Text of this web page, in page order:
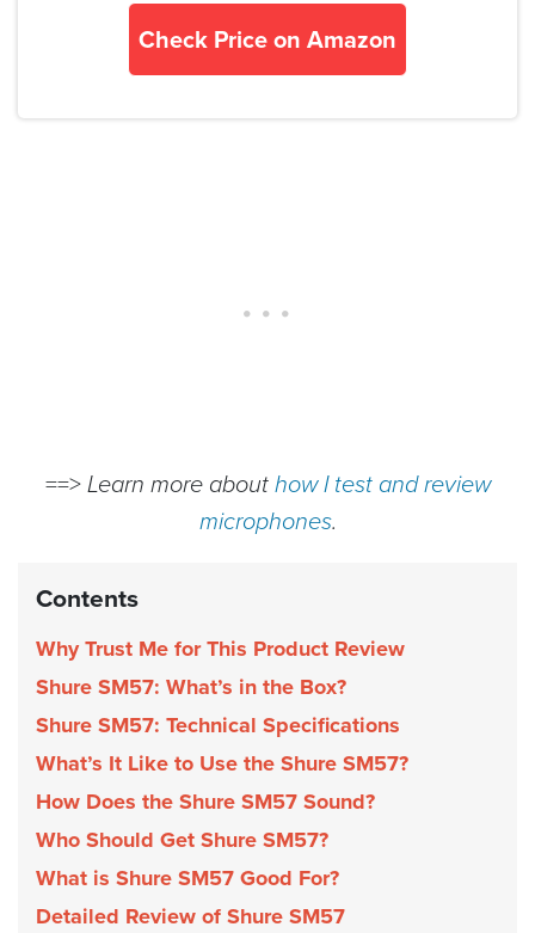
Check Price on Amazon
==>Learn more abouthow I test and review
microphones.
Contents
Why Trust Me for This Product Review
Shure SM57: What’s in the Box?
Shure SM57: Technical Specifications
What’s It Like to Use the Shure SM57?
How Does the Shure SM57 Sound?
Who Should Get Shure SM57?
What is Shure SM57 Good For?
Detailed Review of Shure SM57